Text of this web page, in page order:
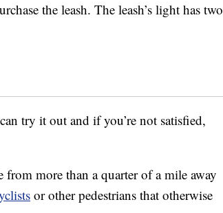
the leash. The leash’s light has two
try it out and if you’re not satisfied,
more than a quarter of a mile away
or other pedestrians that otherwise